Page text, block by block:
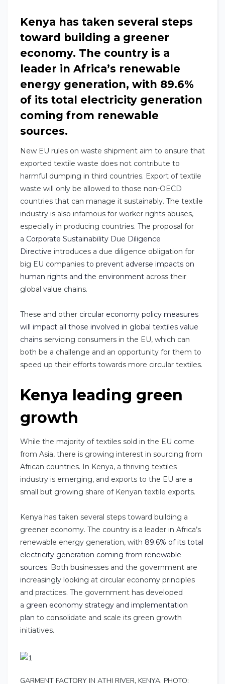
Kenya has taken several steps
toward building a greener
economy. The country is a
leader in Africa’s renewable
energy generation, with 89.6%
of its total electricity generation
coming from renewable
sources.
New EU rules on waste shipment aim to ensure that
exported textile waste does not contribute to
harmful dumping in third countries. Export of textile
waste will only be allowed to those non-OECD
countries that can manage it sustainably. The textile
industry is also infamous for worker rights abuses,
especially in producing countries. The proposal for
a Corporate Sustainability Due Diligence
Directive introduces a due diligence obligation for
big EU companies to prevent adverse impacts on
human rights and the environment across their
global value chains.
These and other circular economy policy measures
will impact all those involved in global textiles value
chains servicing consumers in the EU, which can
both be a challenge and an opportunity for them to
speed up their efforts towards more circular textiles.
Kenya leading green
growth
While the majority of textiles sold in the EU come
from Asia, there is growing interest in sourcing from
African countries. In Kenya, a thriving textiles
industry is emerging, and exports to the EU are a
small but growing share of Kenyan textile exports.
Kenya has taken several steps toward building a
greener economy. The country is a leader in Africa’s
renewable energy generation, with 89.6% of its total
electricity generation coming from renewable
sources. Both businesses and the government are
increasingly looking at circular economy principles
and practices. The government has developed
a green economy strategy and implementation
plan to consolidate and scale its green growth
initiatives.
GARMENT FACTORY IN ATHI RIVER, KENYA. PHOTO: